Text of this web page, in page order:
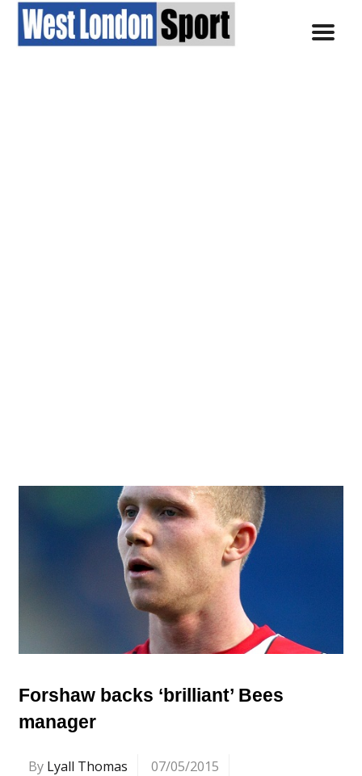
Forshaw backs ‘brilliant’ Bees
manager
By Lyall Thomas 07/05/2015